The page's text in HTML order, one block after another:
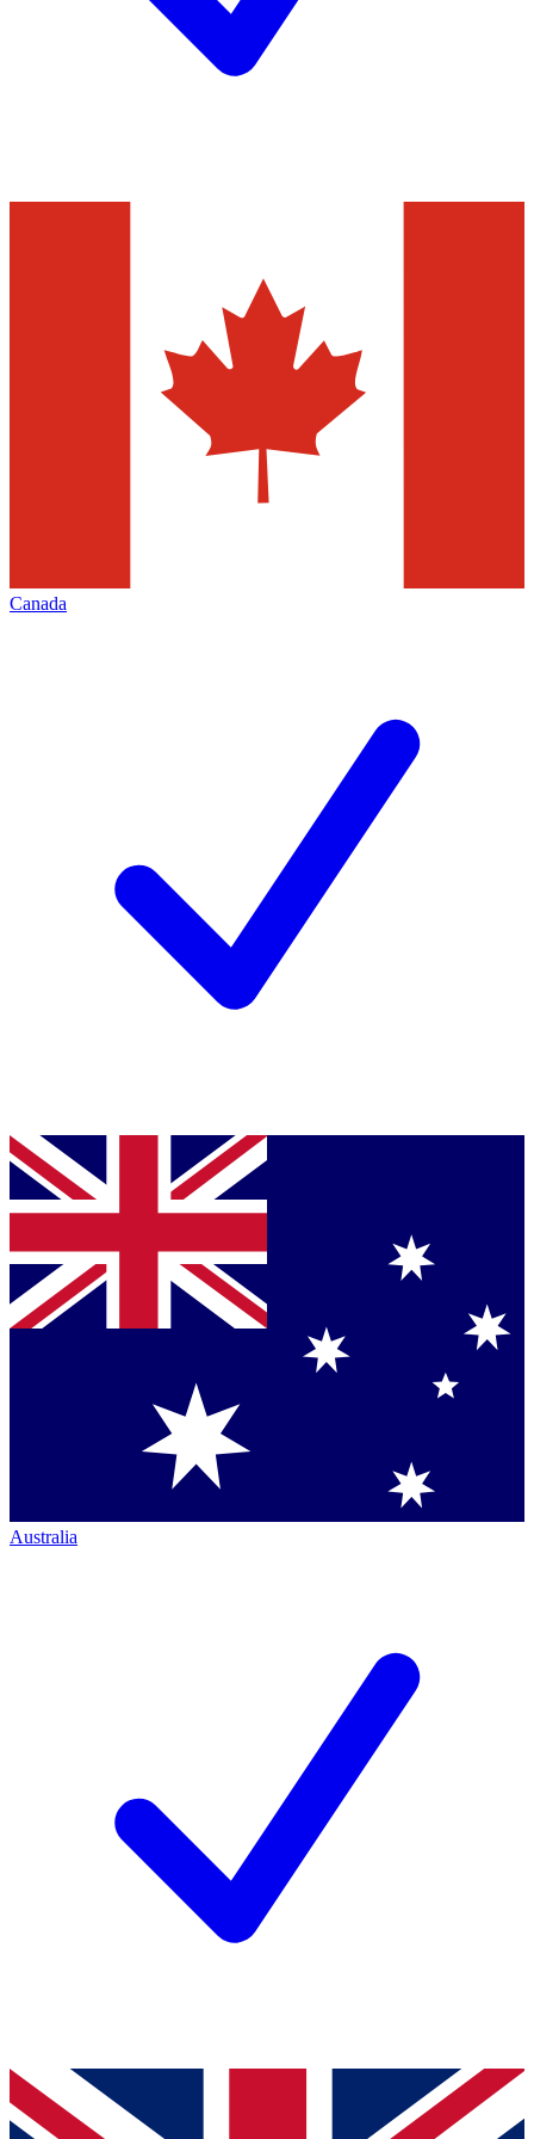
Canada
Australia